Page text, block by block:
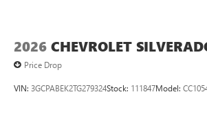
2026 CHEVROLET
Price Drop
VIN: 3GCPABEK2TG279324Stock: 111847Model: